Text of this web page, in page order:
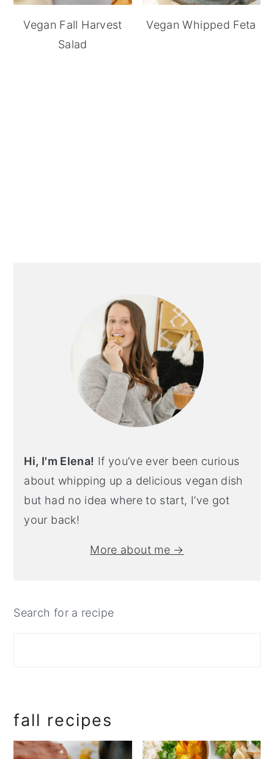
Vegan Fall Harvest
Salad
Vegan Whipped Feta
Hi, I'm Elena! If you’ve ever been curious
about whipping up a delicious vegan dish
but had no idea where to start, I’ve got
your back!
More about me →
Search for a recipe
fall recipes